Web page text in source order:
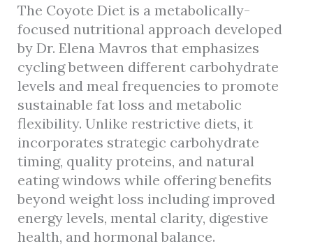
The Coyote Diet is a metabolically-
focused nutritional approach developed
by Dr. Elena Mavros that emphasizes
cycling between different carbohydrate
levels and meal frequencies to promote
sustainable fat loss and metabolic
flexibility. Unlike restrictive diets, it
incorporates strategic carbohydrate
timing, quality proteins, and natural
eating windows while offering benefits
beyond weight loss including improved
energy levels, mental clarity, digestive
health, and hormonal balance.